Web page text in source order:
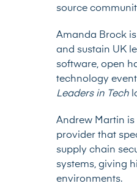
source
Amanda Brock
and sustain UK
software, open
technology
Leaders in Tech
Andrew Martin
provider that
supply chain
systems, giving
environments.